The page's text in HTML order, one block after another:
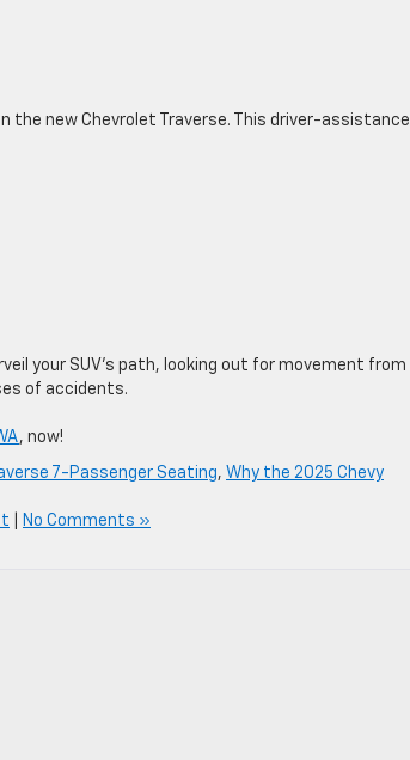
the new Chevrolet Traverse. This driver-assistance
your SUV’s ​path, looking out for movement from
of accidents.
, now!
7-Passenger Seating, Why the 2025 Chevy
No Comments »